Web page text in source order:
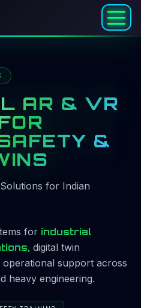
AR & VR
&
for Indian
for industrial
digital twin
support across
heavy engineering.